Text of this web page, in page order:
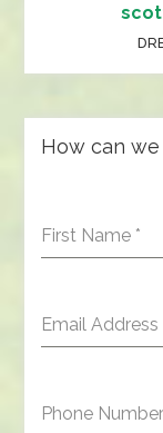
How can
First Name *
Email Address
Phone Number